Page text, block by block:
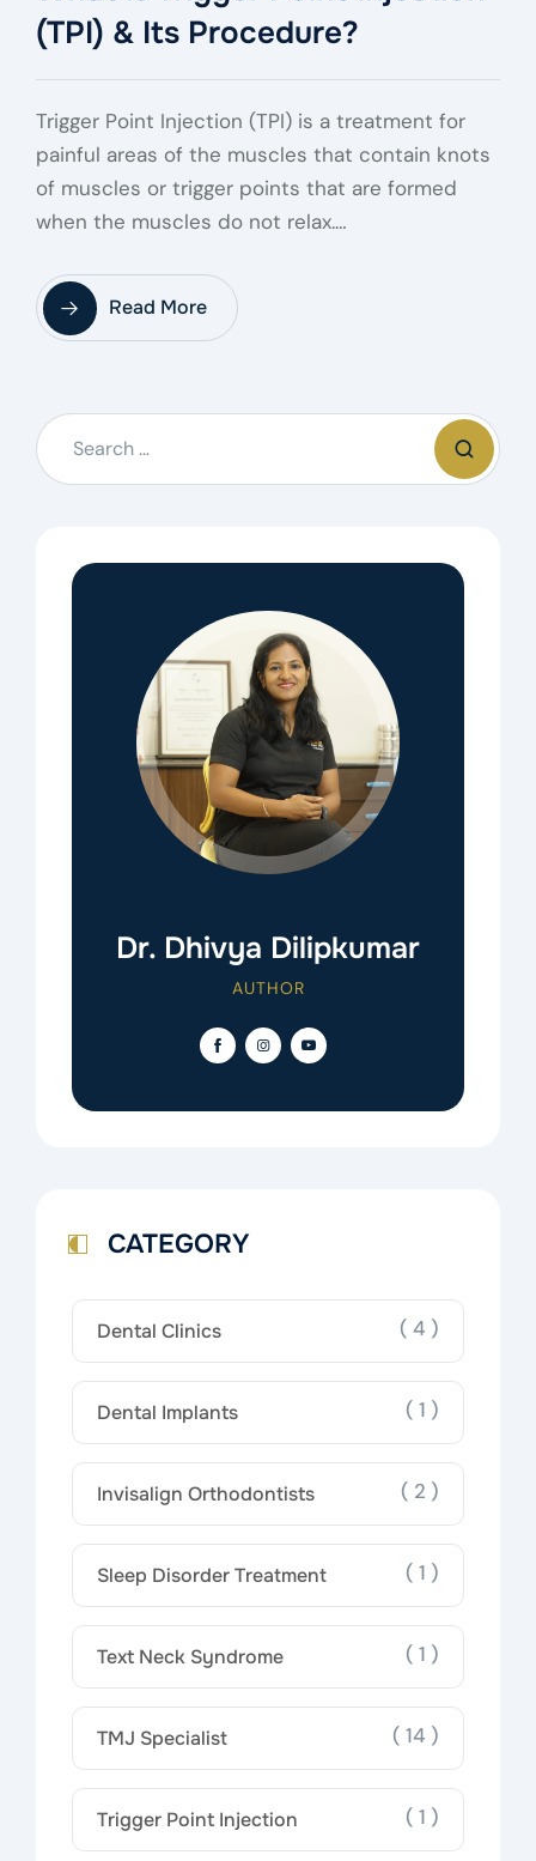
(TPI) & Its Procedure?
Trigger Point Injection (TPI) is a treatment for
painful areas of the muscles that contain knots
of muscles or trigger points that are formed
when the muscles do not relax.…
Read More
Dr. Dhivya Dilipkumar
AUTHOR
CATEGORY
Dental Clinics ( 4 )
Dental Implants ( 1 )
Invisalign Orthodontists ( 2 )
Sleep Disorder Treatment ( 1 )
Text Neck Syndrome ( 1 )
TMJ Specialist ( 14 )
Trigger Point Injection ( 1 )